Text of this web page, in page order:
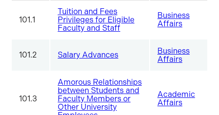
101.1
Tuition and Fees
Privileges for Eligible
Faculty and Staff
Business
Affairs
101.2 Salary Advances
Business
Affairs
101.3
Amorous Relationships
between Students and
Faculty Members or
Other University
Academic
Affairs